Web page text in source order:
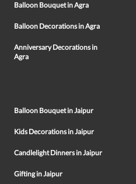
Balloon Bouquet in Agra
Balloon Decorations in Agra
Anniversary Decorations in
Agra
Balloon Bouquet in Jaipur
Kids Decorations in Jaipur
Candlelight Dinners in Jaipur
Gifting in Jaipur